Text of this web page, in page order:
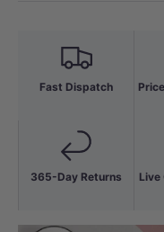
Fast Dispatch
365-Day Returns
Live